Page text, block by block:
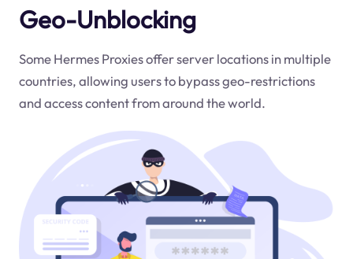
Geo-Unblocking
Some Hermes Proxies offer server locations in multiple
countries, allowing users to bypass geo-restrictions
and access content from around the world.